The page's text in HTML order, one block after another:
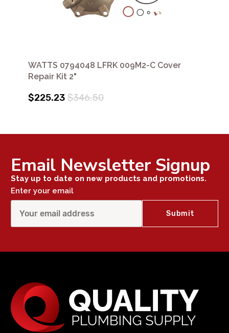
WATTS 0794048 LFRK 009M2-C Cover
Repair Kit 2"
$225.23 $346.50
Email Newsletter Signup
Stay up to date on new products and promotions.
Enter your email